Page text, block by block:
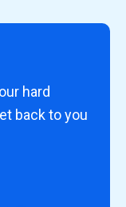
hard
back to you